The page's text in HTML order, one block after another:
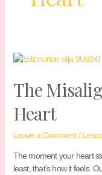
The
Heart
Leave a Comment /
The moment your heart
least, that’s how it feels.